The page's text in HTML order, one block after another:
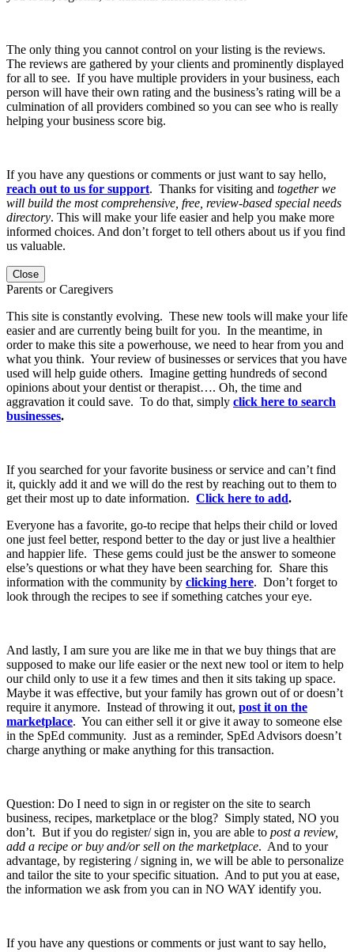
The only thing you cannot control on your listing is the reviews.
The reviews are gathered by your clients and prominently displayed
for all to see. If you have multiple providers in your business, each
person will have their own rating and the business’s rating will be a
culmination of all providers combined so you can see who is really
helping your business score big.
If you have any questions or comments or just want to say hello,
reach out to us for support. Thanks for visiting and together we
will build the most comprehensive, free, review-based special needs
directory. This will make your life easier and help you make more
informed choices. And don’t forget to tell others about us if you find
us valuable.
Close
Parents or Caregivers
This site is constantly evolving. These new tools will make your life
easier and are currently being built for you. In the meantime, in
order to make this site a powerhouse, we need to hear from you and
what you think. Your review of businesses or services that you have
used will help guide others. Imagine getting hundreds of second
opinions about your dentist or therapist…. Oh, the time and
aggravation it could save. To do that, simply click here to search
businesses.
If you searched for your favorite business or service and can’t find
it, quickly add it and we will do the rest by reaching out to them to
get their most up to date information. Click here to add.
Everyone has a favorite, go-to recipe that helps their child or loved
one just feel better, respond better to the day or just live a healthier
and happier life. These gems could just be the answer to someone
else’s questions or what they have been searching for. Share this
information with the community by clicking here. Don’t forget to
look through the recipes to see if something catches your eye.
And lastly, I am sure you are like me in that we buy things that are
supposed to make our life easier or the next new tool or item to help
our child only to use it a few times and then it sits taking up space.
Maybe it was effective, but your family has grown out of or doesn’t
require it anymore. Instead of throwing it out, post it on the
marketplace. You can either sell it or give it away to someone else
in the SpEd community. Just as a reminder, SpEd Advisors doesn’t
charge anything or make anything for this transaction.
Question: Do I need to sign in or register on the site to search
business, recipes, marketplace or the blog? Simply stated, NO you
don’t. But if you do register/ sign in, you are able to post a review,
add a recipe or buy and/or sell on the marketplace. And to your
advantage, by registering / signing in, we will be able to personalize
and tailor the site to your specific situation. And to put you at ease,
the information we ask from you can in NO WAY identify you.
If you have any questions or comments or just want to say hello,